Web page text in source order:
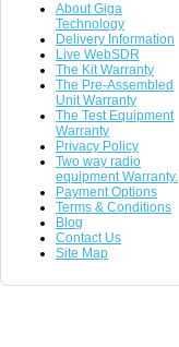
About Giga
Technology
Delivery Information
Live WebSDR
The Kit Warranty
The Pre-Assembled
Unit Warranty
The Test Equipment
Warranty
Privacy Policy
Two way radio
equipment Warranty.
Payment Options
Terms & Conditions
Blog
Contact Us
Site Map